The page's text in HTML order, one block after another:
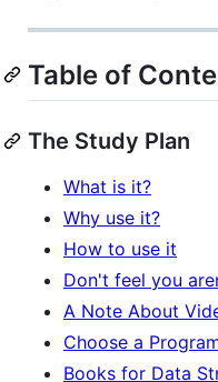
Table of
The Study Plan
What is it?
Why use it?
How to use it
Don't feel you
A Note About
Choose a
Books for Data